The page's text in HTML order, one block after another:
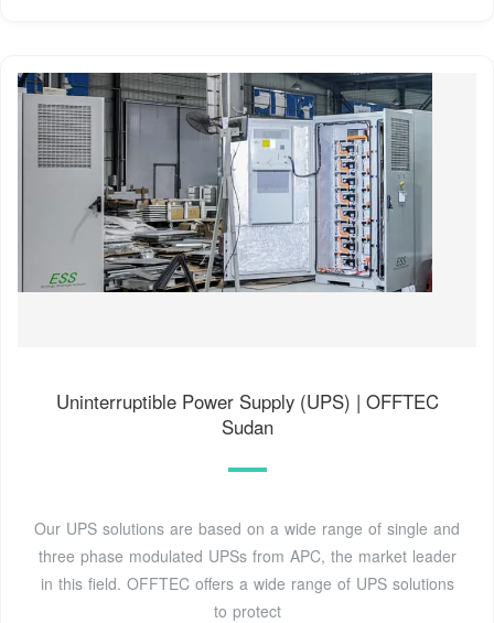
Uninterruptible Power Supply (UPS) | OFFTEC
Sudan
Our UPS solutions are based on a wide range of single and
three phase modulated UPSs from APC, the market leader
in this field. OFFTEC offers a wide range of UPS solutions
to protect